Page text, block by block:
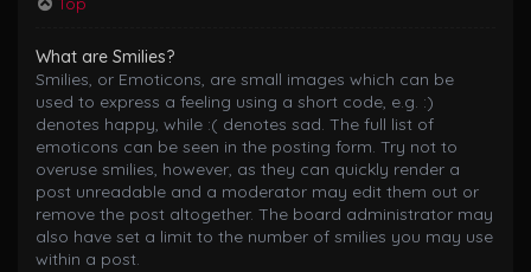
What are Smilies?
Smilies, or Emoticons, are small images which can be
used to express a feeling using a short code, e.g. :)
denotes happy, while :( denotes sad. The full list of
emoticons can be seen in the posting form. Try not to
overuse smilies, however, as they can quickly render a
post unreadable and a moderator may edit them out or
remove the post altogether. The board administrator may
also have set a limit to the number of smilies you may use
within a post.